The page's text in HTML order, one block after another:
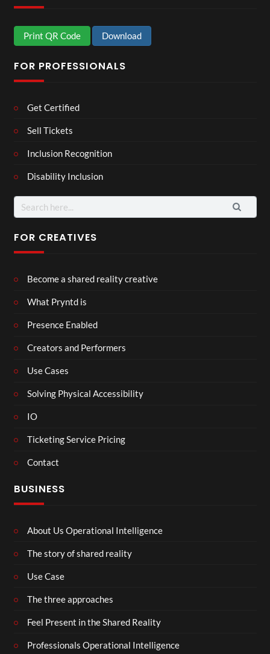
Print QR Code Download
FOR PROFESSIONALS
Get Certified
Sell Tickets
Inclusion Recognition
Disability Inclusion
Search
for:
FOR CREATIVES
Become a shared reality creative
What Pryntd is
Presence Enabled
Creators and Performers
Use Cases
Solving Physical Accessibility
IO
Ticketing Service Pricing
Contact
BUSINESS
About Us Operational Intelligence
The story of shared reality
Use Case
The three approaches
Feel Present in the Shared Reality
Professionals Operational Intelligence